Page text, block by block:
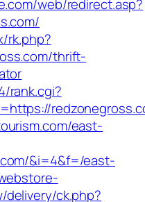
web/redirect.asp?
rk.php?
thrift-
rank.cgi?
east-
&i=4&f=/east-
ck.php?